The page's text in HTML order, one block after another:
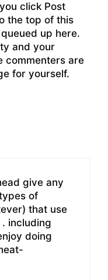
click Post
the top of this
up here.
and your
commenters are
for yourself.
give any
of
that use
. including
doing